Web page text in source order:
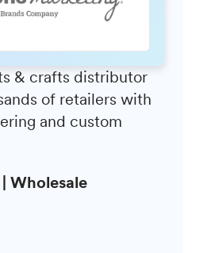
& crafts distributor
of retailers with
and custom
Wholesale